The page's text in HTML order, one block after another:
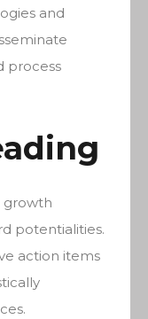
and
process
growth
potentialities.
action items